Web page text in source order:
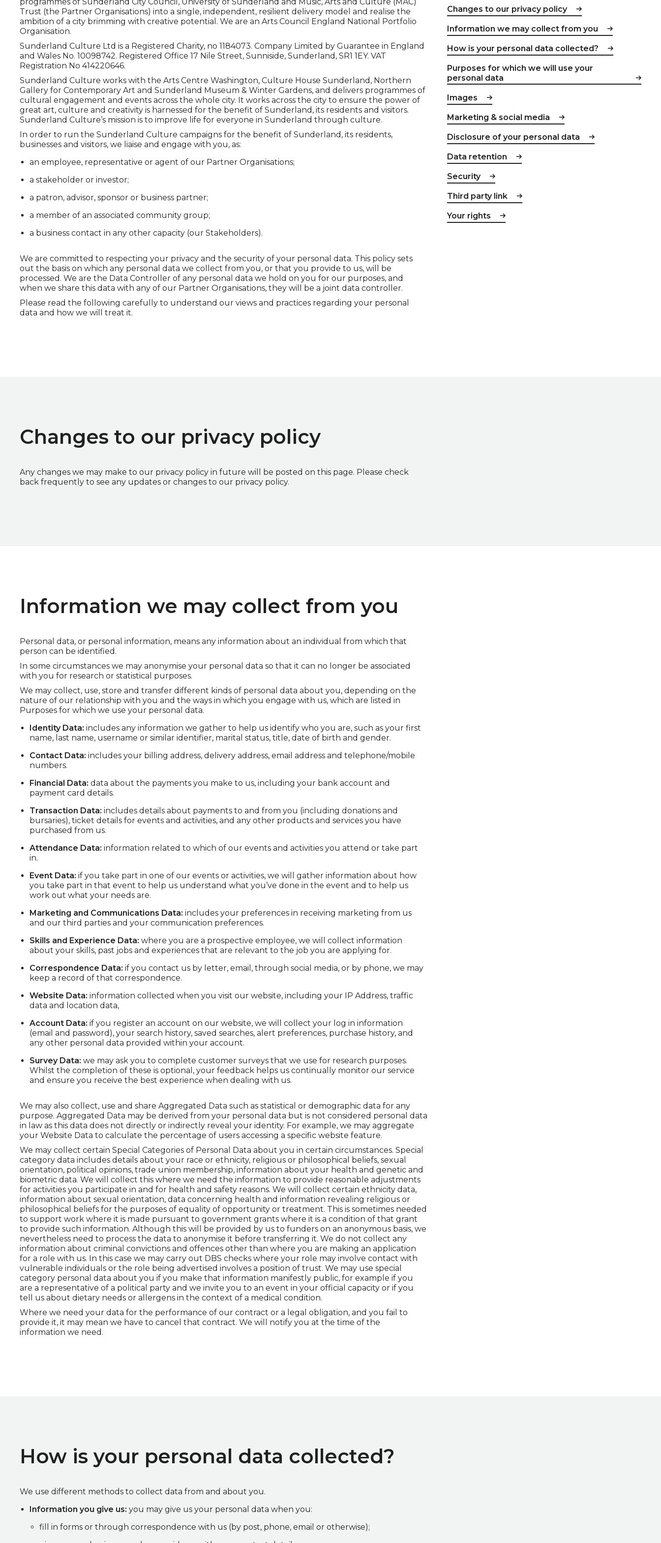
Trust (the Partner Organisations) into a single, independent, resilient delivery model and realise the
ambition of a city brimming with creative potential. We are an Arts Council England National Portfolio
Organisation.
Sunderland Culture Ltd is a Registered Charity, no 1184073. Company Limited by Guarantee in England
and Wales No. 10098742. Registered Office 17 Nile Street, Sunniside, Sunderland, SR1 1EY. VAT
Registration No 414220646.
Sunderland Culture works with the Arts Centre Washington, Culture House Sunderland, Northern
Gallery for Contemporary Art and Sunderland Museum & Winter Gardens, and delivers programmes of
cultural engagement and events across the whole city. It works across the city to ensure the power of
great art, culture and creativity is harnessed for the benefit of Sunderland, its residents and visitors.
Sunderland Culture’s mission is to improve life for everyone in Sunderland through culture.
In order to run the Sunderland Culture campaigns for the benefit of Sunderland, its residents,
businesses and visitors, we liaise and engage with you, as:
an employee, representative or agent of our Partner Organisations;
a stakeholder or investor;
a patron, advisor, sponsor or business partner;
a member of an associated community group;
a business contact in any other capacity (our Stakeholders).
We are committed to respecting your privacy and the security of your personal data. This policy sets
out the basis on which any personal data we collect from you, or that you provide to us, will be
processed. We are the Data Controller of any personal data we hold on you for our purposes, and
when we share this data with any of our Partner Organisations, they will be a joint data controller.
Please read the following carefully to understand our views and practices regarding your personal
data and how we will treat it.
Changes to our privacy policy
Information we may collect from you
How is your personal data collected?
Purposes for which we will use your
personal data
Images
Marketing & social media
Disclosure of your personal data
Data retention
Security
Third party link
Your rights
Changes to our privacy policy
Any changes we may make to our privacy policy in future will be posted on this page. Please check
back frequently to see any updates or changes to our privacy policy.
Information we may collect from you
Personal data, or personal information, means any information about an individual from which that
person can be identified.
In some circumstances we may anonymise your personal data so that it can no longer be associated
with you for research or statistical purposes.
We may collect, use, store and transfer different kinds of personal data about you, depending on the
nature of our relationship with you and the ways in which you engage with us, which are listed in
Purposes for which we use your personal data.
Identity Data: includes any information we gather to help us identify who you are, such as your first
name, last name, username or similar identifier, marital status, title, date of birth and gender.
Contact Data: includes your billing address, delivery address, email address and telephone/mobile
numbers.
Financial Data: data about the payments you make to us, including your bank account and
payment card details.
Transaction Data: includes details about payments to and from you (including donations and
bursaries), ticket details for events and activities, and any other products and services you have
purchased from us.
Attendance Data: information related to which of our events and activities you attend or take part
in.
Event Data: if you take part in one of our events or activities, we will gather information about how
you take part in that event to help us understand what you’ve done in the event and to help us
work out what your needs are.
Marketing and Communications Data: includes your preferences in receiving marketing from us
and our third parties and your communication preferences.
Skills and Experience Data: where you are a prospective employee, we will collect information
about your skills, past jobs and experiences that are relevant to the job you are applying for.
Correspondence Data: if you contact us by letter, email, through social media, or by phone, we may
keep a record of that correspondence.
Website Data: information collected when you visit our website, including your IP Address, traffic
data and location data,
Account Data: if you register an account on our website, we will collect your log in information
(email and password), your search history, saved searches, alert preferences, purchase history, and
any other personal data provided within your account.
Survey Data: we may ask you to complete customer surveys that we use for research purposes.
Whilst the completion of these is optional, your feedback helps us continually monitor our service
and ensure you receive the best experience when dealing with us.
We may also collect, use and share Aggregated Data such as statistical or demographic data for any
purpose. Aggregated Data may be derived from your personal data but is not considered personal data
in law as this data does not directly or indirectly reveal your identity. For example, we may aggregate
your Website Data to calculate the percentage of users accessing a specific website feature.
We may collect certain Special Categories of Personal Data about you in certain circumstances. Special
category data includes details about your race or ethnicity, religious or philosophical beliefs, sexual
orientation, political opinions, trade union membership, information about your health and genetic and
biometric data. We will collect this where we need the information to provide reasonable adjustments
for activities you participate in and for health and safety reasons. We will collect certain ethnicity data,
information about sexual orientation, data concerning health and information revealing religious or
philosophical beliefs for the purposes of equality of opportunity or treatment. This is sometimes needed
to support work where it is made pursuant to government grants where it is a condition of that grant
to provide such information. Although this will be provided by us to funders on an anonymous basis, we
nevertheless need to process the data to anonymise it before transferring it. We do not collect any
information about criminal convictions and offences other than where you are making an application
for a role with us. In this case we may carry out DBS checks where your role may involve contact with
vulnerable individuals or the role being advertised involves a position of trust. We may use special
category personal data about you if you make that information manifestly public, for example if you
are a representative of a political party and we invite you to an event in your official capacity or if you
tell us about dietary needs or allergens in the context of a medical condition.
Where we need your data for the performance of our contract or a legal obligation, and you fail to
provide it, it may mean we have to cancel that contract. We will notify you at the time of the
information we need.
How is your personal data collected?
We use different methods to collect data from and about you.
Information you give us: you may give us your personal data when you:
fill in forms or through correspondence with us (by post, phone, email or otherwise);